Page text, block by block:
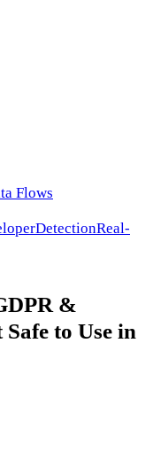
Flows
DetectionReal-
&
to Use in